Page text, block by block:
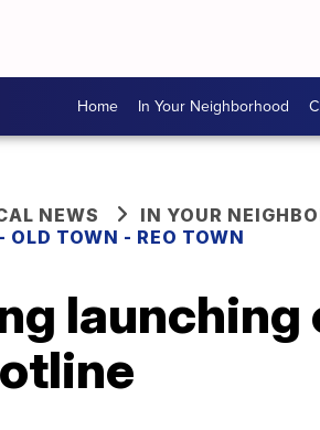
Home In Your Neighborhood
NEWS
IN YOUR
OLD TOWN - REO TOWN